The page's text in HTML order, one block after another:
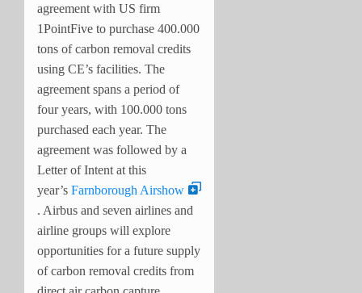
agreement with US firm
1PointFive to purchase 400.000
tons of carbon removal credits
using CE’s facilities. The
agreement spans a period of
four years, with 100.000 tons
purchased each year. The
agreement was followed by a
Letter of Intent at this
year’s Farnborough Airshow
. Airbus and seven airlines and
airline groups will explore
opportunities for a future supply
of carbon removal credits from